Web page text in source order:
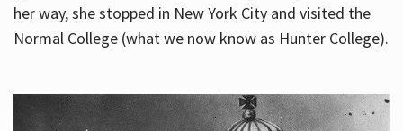
her way, she stopped in New York City and visited the
Normal College (what we now know as Hunter College).